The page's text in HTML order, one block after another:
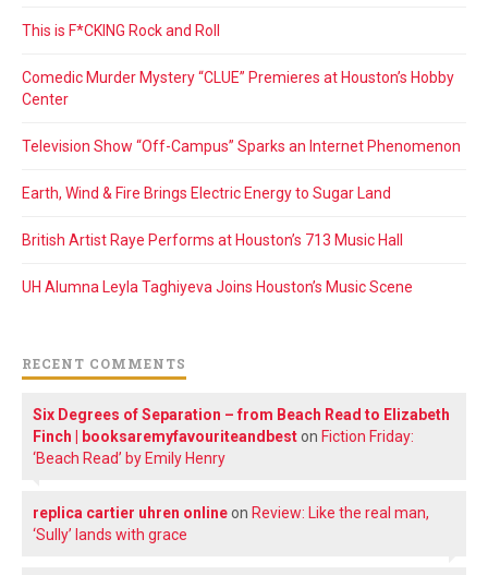
This is F*CKING Rock and Roll
Comedic Murder Mystery “CLUE” Premieres at Houston’s Hobby
Center
Television Show “Off-Campus” Sparks an Internet Phenomenon
Earth, Wind & Fire Brings Electric Energy to Sugar Land
British Artist Raye Performs at Houston’s 713 Music Hall
UH Alumna Leyla Taghiyeva Joins Houston’s Music Scene
RECENT COMMENTS
Six Degrees of Separation – from Beach Read to Elizabeth
Finch | booksaremyfavouriteandbeston Fiction Friday:
‘Beach Read’ by Emily Henry
replica cartier uhren onlineon Review: Like the real man,
‘Sully’ lands with grace